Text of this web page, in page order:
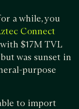
a while, you
Connect
$17M TVL
was sunset in
purpose
to import